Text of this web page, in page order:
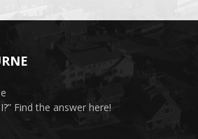
Find the answer here!